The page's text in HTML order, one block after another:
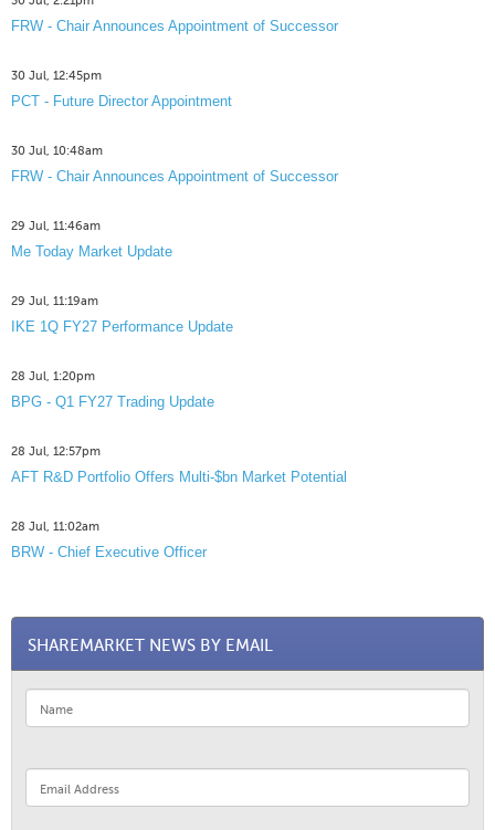
FRW - Chair Announces Appointment of Successor
30 Jul, 12:45pm
PCT - Future Director Appointment
30 Jul, 10:48am
FRW - Chair Announces Appointment of Successor
29 Jul, 11:46am
Me Today Market Update
29 Jul, 11:19am
IKE 1Q FY27 Performance Update
28 Jul, 1:20pm
BPG - Q1 FY27 Trading Update
28 Jul, 12:57pm
AFT R&D Portfolio Offers Multi-$bn Market Potential
28 Jul, 11:02am
BRW - Chief Executive Officer
SHAREMARKET NEWS BY EMAIL